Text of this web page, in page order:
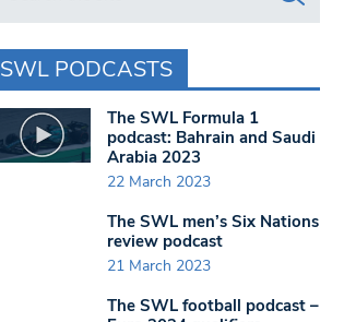
SWL PODCASTS
The SWL Formula 1
podcast: Bahrain and Saudi
Arabia 2023
22 March 2023
The SWL men’s Six Nations
review podcast
21 March 2023
The SWL football podcast –